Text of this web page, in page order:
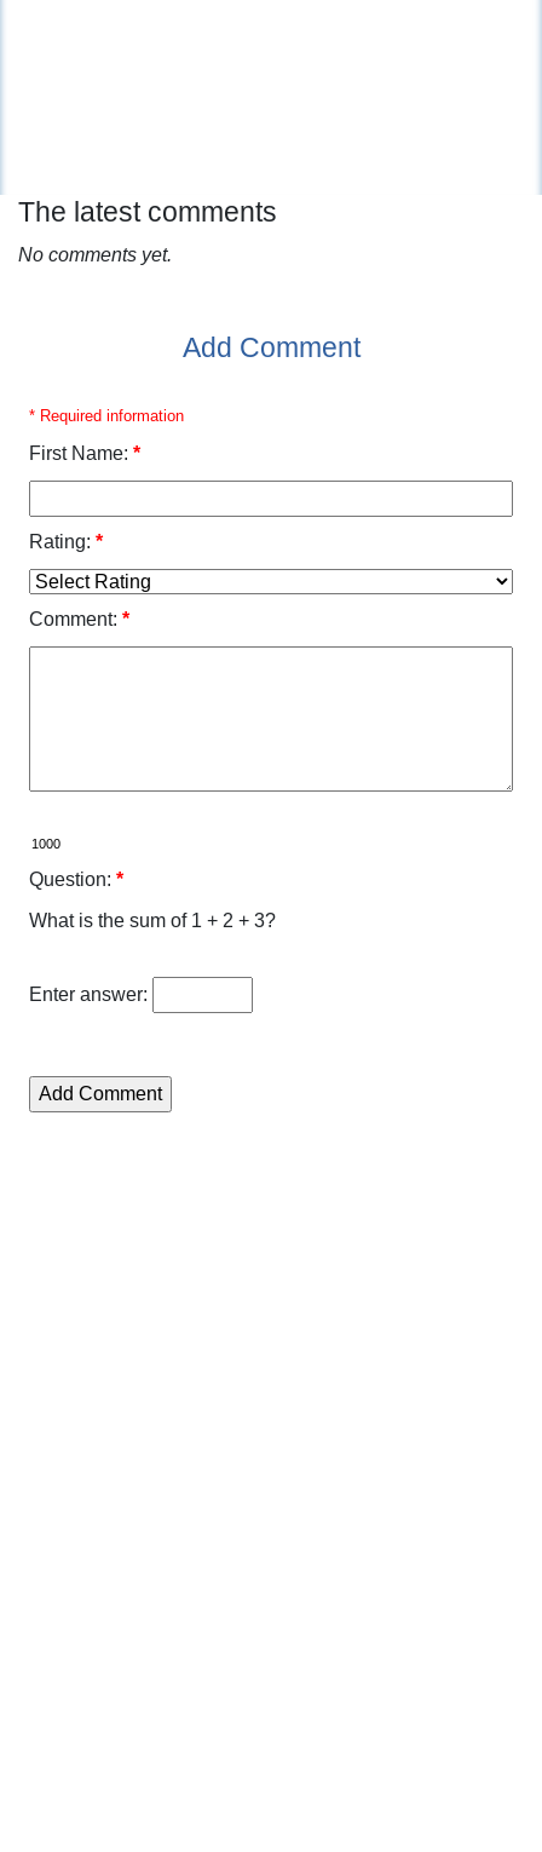
The latest comments
No comments yet.
Add Comment
* Required information
First Name: *
Rating: *
Comment: *
Question: *
What is the sum of 1 + 2 + 3?
Enter answer: